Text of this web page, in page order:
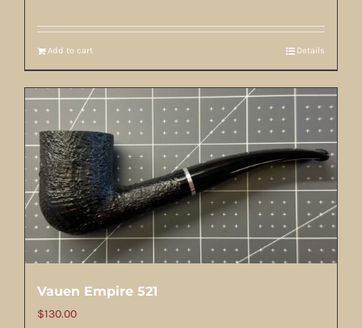
Add to cart Details
Vauen Empire 521
$130.00